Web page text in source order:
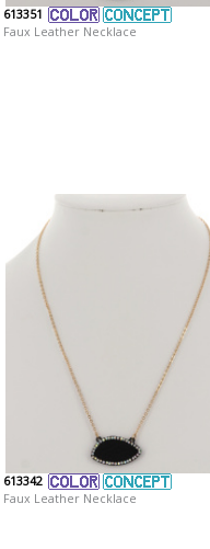
613351
Faux Leather Necklace
613342
Faux Leather Necklace